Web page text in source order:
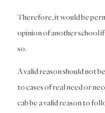
Therefore, it would be
opinion of another school
so.
A valid reason should not
to cases of real need or
cab be a valid reason to